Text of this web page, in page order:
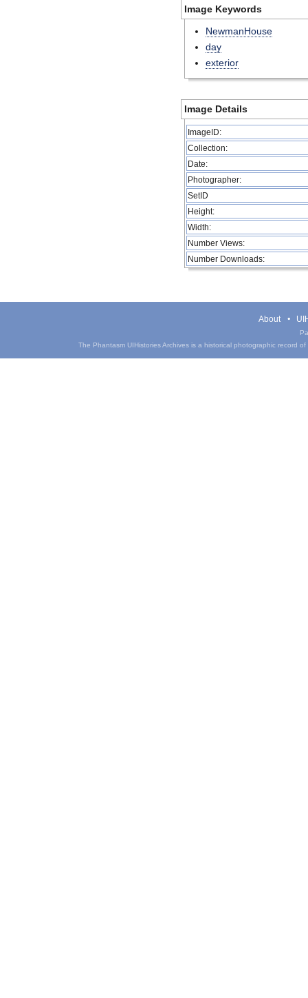
Image Keywords
NewmanHouse
day
exterior
Image Details
ImageID:
Collection:
Date:
Photographer:
SetID
Height:
Width:
Number Views:
Number Downloads:
About
The Phantasm UIHistories Archives is a historical photographic record